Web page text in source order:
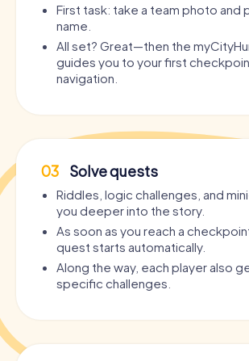
First task: take a team photo and
name.
All set? Great—then the
guides you to your first
navigation.
03 Solve quests
Riddles, logic challenges, and
you deeper into the story.
As soon as you reach a
quest starts automatically.
Along the way, each player also
specific challenges.